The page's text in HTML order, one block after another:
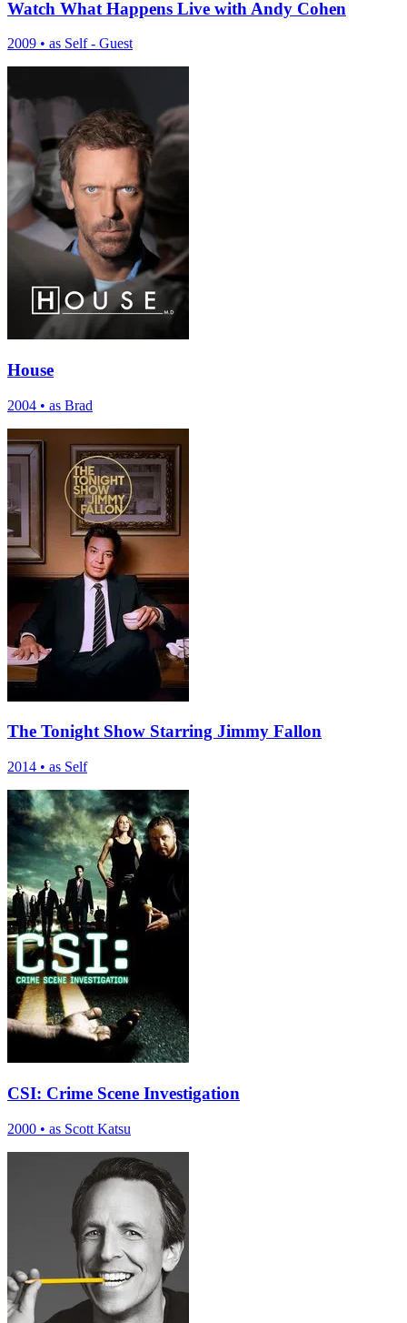
Watch What Happens Live with Andy Cohen
2009 • as Self - Guest
House
2004 • as Brad
The Tonight Show Starring Jimmy Fallon
2014 • as Self
CSI: Crime Scene Investigation
2000 • as Scott Katsu